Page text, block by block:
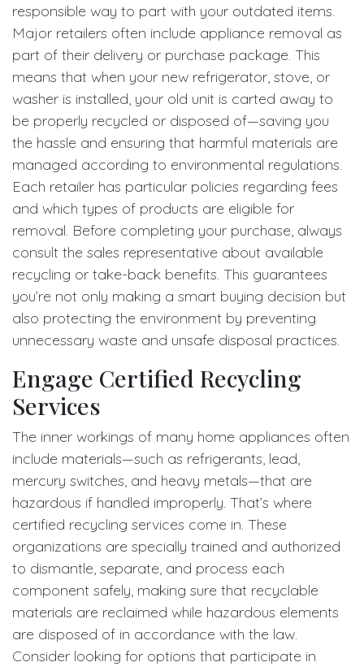
responsible way to part with your outdated items.
Major retailers often include appliance removal as
part of their delivery or purchase package. This
means that when your new refrigerator, stove, or
washer is installed, your old unit is carted away to
be properly recycled or disposed of—saving you
the hassle and ensuring that harmful materials are
managed according to environmental regulations.
Each retailer has particular policies regarding fees
and which types of products are eligible for
removal. Before completing your purchase, always
consult the sales representative about available
recycling or take-back benefits. This guarantees
you’re not only making a smart buying decision but
also protecting the environment by preventing
unnecessary waste and unsafe disposal practices.
Engage Certified Recycling
Services
The inner workings of many home appliances often
include materials—such as refrigerants, lead,
mercury switches, and heavy metals—that are
hazardous if handled improperly. That’s where
certified recycling services come in. These
organizations are specially trained and authorized
to dismantle, separate, and process each
component safely, making sure that recyclable
materials are reclaimed while hazardous elements
are disposed of in accordance with the law.
Consider looking for options that participate in